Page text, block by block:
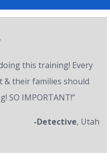
this training! Every
& their families should
SO IMPORTANT!”
-Detective, Utah